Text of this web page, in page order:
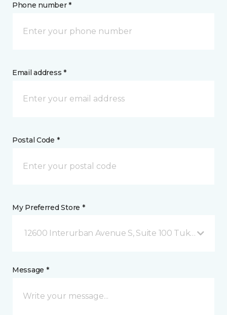
Phone number *
Email address *
Postal Code *
My Preferred Store *
12600 Interurban Avenue S, Suite 100 Tukwila, WA
Message *